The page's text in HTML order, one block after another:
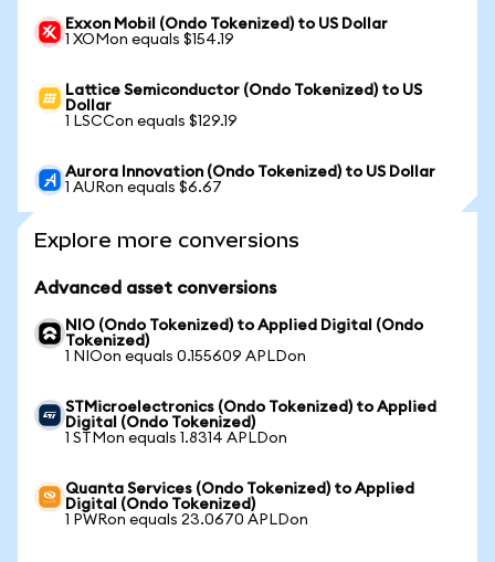
Exxon Mobil (Ondo Tokenized) to US Dollar
1 XOMon equals $154.19
Lattice Semiconductor (Ondo Tokenized) to US
Dollar
1 LSCCon equals $129.19
Aurora Innovation (Ondo Tokenized) to US Dollar
1 AURon equals $6.67
Explore more conversions
Advanced asset conversions
NIO (Ondo Tokenized) to Applied Digital (Ondo
Tokenized)
1 NIOon equals 0.155609 APLDon
STMicroelectronics (Ondo Tokenized) to Applied
Digital (Ondo Tokenized)
1 STMon equals 1.8314 APLDon
Quanta Services (Ondo Tokenized) to Applied
Digital (Ondo Tokenized)
1 PWRon equals 23.0670 APLDon